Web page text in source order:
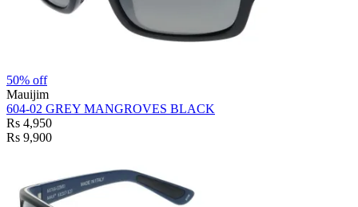
50% off
Mauijim
604-02 GREY MANGROVES BLACK
Rs 4,950
Rs 9,900